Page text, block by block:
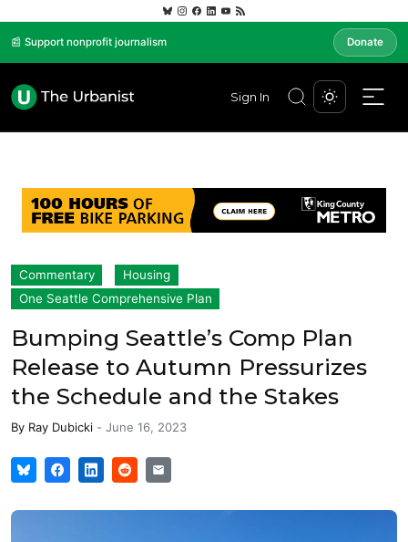
📰 Support nonprofit journalism Donate
Sign In
Commentary
Housing
One Seattle Comprehensive Plan
Bumping Seattle’s Comp Plan
Release to Autumn Pressurizes
the Schedule and the Stakes
By Ray Dubicki - June 16, 2023